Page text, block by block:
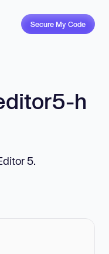
Secure My Code
h
5.